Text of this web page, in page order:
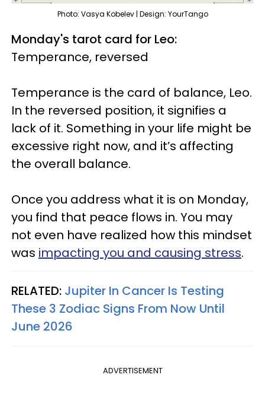
Photo: Vasya Kobelev | Design: YourTango
Monday's tarot card for Leo:
Temperance, reversed
Temperance is the card of balance, Leo.
In the reversed position, it signifies a
lack of it. Something in your life might be
excessive right now, and it’s affecting
the overall balance.
Once you address what it is on Monday,
you find that peace flows in. You may
not even have realized how this mindset
was impacting you and causing stress.
RELATED: Jupiter In Cancer Is Testing
These 3 Zodiac Signs From Now Until
June 2026
ADVERTISEMENT